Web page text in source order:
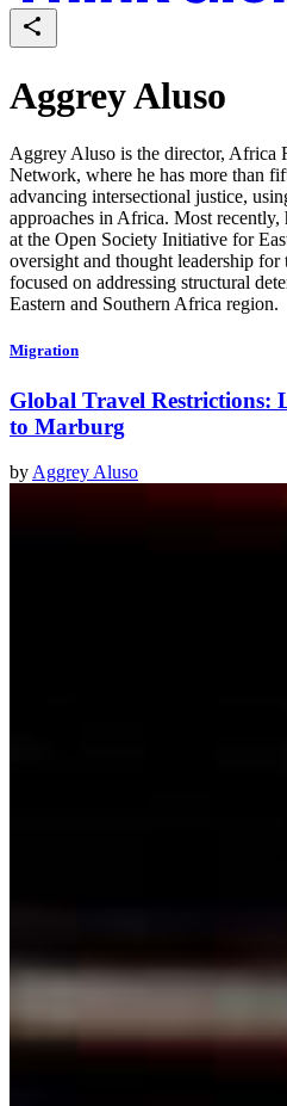
Aggrey Aluso
Aggrey Aluso is the director, Africa
Network, where he has more than
advancing intersectional justice,
approaches in Africa. Most recently,
at the Open Society Initiative for
oversight and thought leadership
focused on addressing structural
Eastern and Southern Africa region.
Migration
Global Travel Restrictions:
to Marburg
by Aggrey Aluso